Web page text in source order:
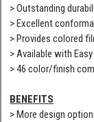
> Outstanding
> Excellent
> Provides colored
> Available with
> 46 color/finish
BENEFITS
> More design